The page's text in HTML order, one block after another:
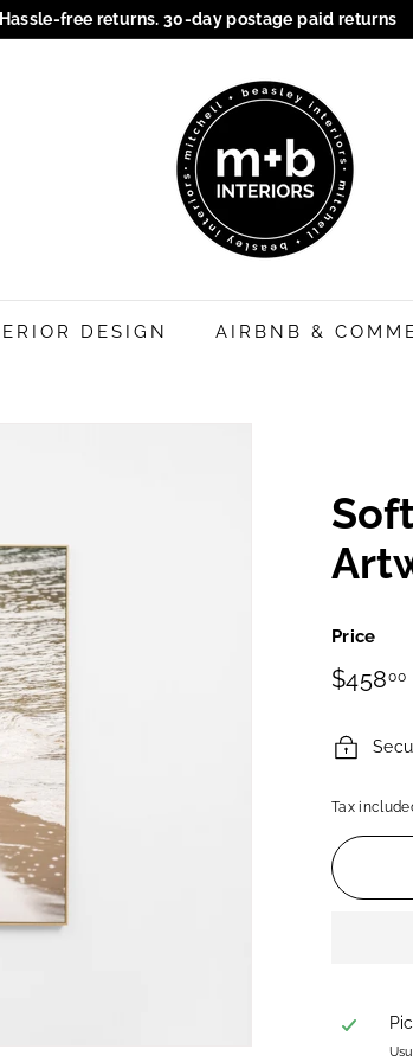
Pause
Hassle-free returns. 30-day postage paid returns
M
+
I
n
t
r
i
DESIGN AIRBNB &
Price
Regular
price
$45800
Tax